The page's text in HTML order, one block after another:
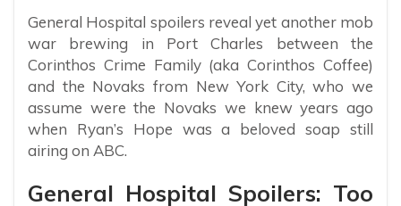
General Hospital spoilers reveal yet another mob
war brewing in Port Charles between the
Corinthos Crime Family (aka Corinthos Coffee)
and the Novaks from New York City, who we
assume were the Novaks we knew years ago
when Ryan’s Hope was a beloved soap still
airing on ABC.
General Hospital Spoilers: Too